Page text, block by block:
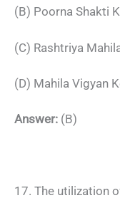
(B) Poorna Shakti
(C) Rashtriya
(D) Mahila Vigyan
Answer: (B)
17. The utilization